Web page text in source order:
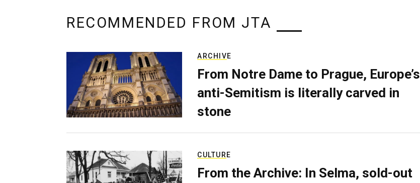
RECOMMENDED FROM JTA
ARCHIVE
From Notre Dame to Prague, Europe’s
anti-Semitism is literally carved in
stone
CULTURE
From the Archive: In Selma, sold-out